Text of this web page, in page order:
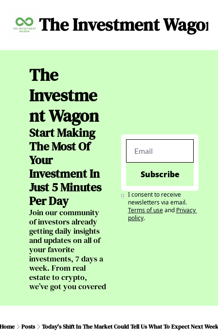
The Investment Wagon
Archive About
The
Investme
nt Wagon
Start Making
The Most Of
Your
Investment In
Just 5 Minutes
Per Day
Join our community
of investors already
getting daily insights
and updates on all of
your favorite
investments, 7 days a
week. From real
estate to crypto,
we’ve got you covered
Subscribe
I consent to receive
newsletters via email.
Terms of useand Privacy
policy.
Home Posts Today's Shift In The Market Could Tell Us What To Expect Next Week